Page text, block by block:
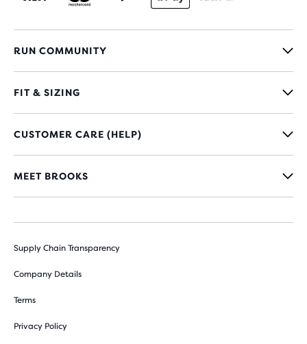
RUN COMMUNITY
FIT & SIZING
CUSTOMER CARE (HELP)
MEET BROOKS
Supply Chain Transparency
Company Details
Terms
Privacy Policy